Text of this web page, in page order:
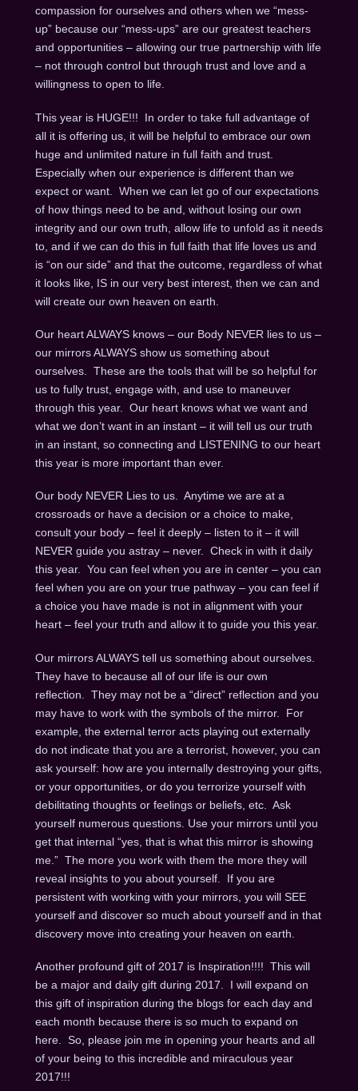
compassion for ourselves and others when we “mess-
up” because our “mess-ups” are our greatest teachers
and opportunities – allowing our true partnership with life
– not through control but through trust and love and a
willingness to open to life.
This year is HUGE!!! In order to take full advantage of
all it is offering us, it will be helpful to embrace our own
huge and unlimited nature in full faith and trust.
Especially when our experience is different than we
expect or want. When we can let go of our expectations
of how things need to be and, without losing our own
integrity and our own truth, allow life to unfold as it needs
to, and if we can do this in full faith that life loves us and
is “on our side” and that the outcome, regardless of what
it looks like, IS in our very best interest, then we can and
will create our own heaven on earth.
Our heart ALWAYS knows – our Body NEVER lies to us –
our mirrors ALWAYS show us something about
ourselves. These are the tools that will be so helpful for
us to fully trust, engage with, and use to maneuver
through this year. Our heart knows what we want and
what we don’t want in an instant – it will tell us our truth
in an instant, so connecting and LISTENING to our heart
this year is more important than ever.
Our body NEVER Lies to us. Anytime we are at a
crossroads or have a decision or a choice to make,
consult your body – feel it deeply – listen to it – it will
NEVER guide you astray – never. Check in with it daily
this year. You can feel when you are in center – you can
feel when you are on your true pathway – you can feel if
a choice you have made is not in alignment with your
heart – feel your truth and allow it to guide you this year.
Our mirrors ALWAYS tell us something about ourselves.
They have to because all of our life is our own
reflection. They may not be a “direct” reflection and you
may have to work with the symbols of the mirror. For
example, the external terror acts playing out externally
do not indicate that you are a terrorist, however, you can
ask yourself: how are you internally destroying your gifts,
or your opportunities, or do you terrorize yourself with
debilitating thoughts or feelings or beliefs, etc. Ask
yourself numerous questions. Use your mirrors until you
get that internal “yes, that is what this mirror is showing
me.” The more you work with them the more they will
reveal insights to you about yourself. If you are
persistent with working with your mirrors, you will SEE
yourself and discover so much about yourself and in that
discovery move into creating your heaven on earth.
Another profound gift of 2017 is Inspiration!!!! This will
be a major and daily gift during 2017. I will expand on
this gift of inspiration during the blogs for each day and
each month because there is so much to expand on
here. So, please join me in opening your hearts and all
of your being to this incredible and miraculous year
2017!!!